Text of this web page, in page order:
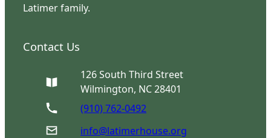
Latimer family.
Contact Us
126 South Third Street
Wilmington, NC 28401
(910) 762-0492
info@latimerhouse.org